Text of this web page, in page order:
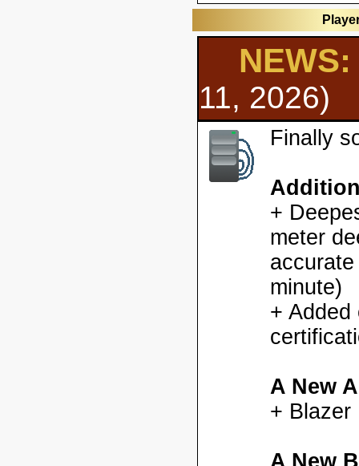
NEWS:
11, 2026)
Finally
+
meter
minute)
+ Added
A New
+ Blazer